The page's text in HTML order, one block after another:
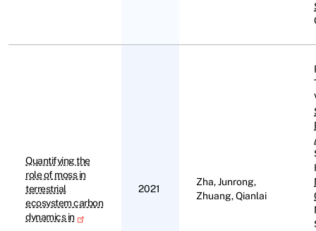
Quantifying the
role of moss in
terrestrial
ecosystem carbon
dynamics in
2021
Zha, Junrong,
Zhuang, Qianlai